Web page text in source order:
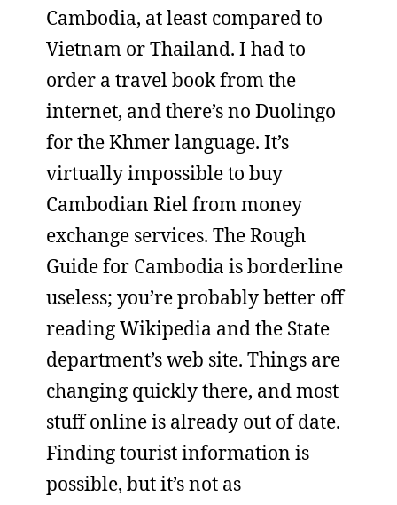
Cambodia, at least compared to
Vietnam or Thailand. I had to
order a travel book from the
internet, and there’s no Duolingo
for the Khmer language. It’s
virtually impossible to buy
Cambodian Riel from money
exchange services. The Rough
Guide for Cambodia is borderline
useless; you’re probably better off
reading Wikipedia and the State
department’s web site. Things are
changing quickly there, and most
stuff online is already out of date.
Finding tourist information is
possible, but it’s not as